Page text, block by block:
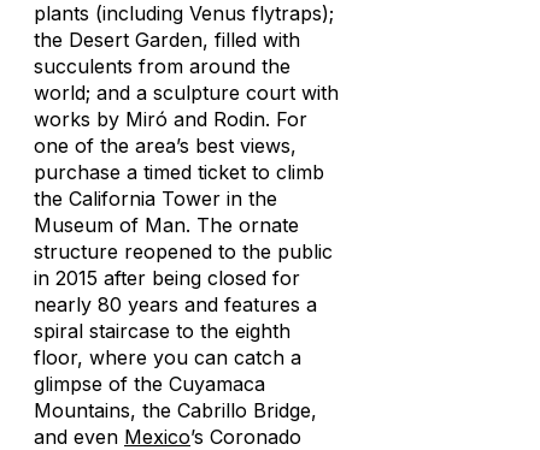
plants (including Venus flytraps);
the Desert Garden, filled with
succulents from around the
world; and a sculpture court with
works by Miró and Rodin. For
one of the area’s best views,
purchase a timed ticket to climb
the California Tower in the
Museum of Man. The ornate
structure reopened to the public
in 2015 after being closed for
nearly 80 years and features a
spiral staircase to the eighth
floor, where you can catch a
glimpse of the Cuyamaca
Mountains, the Cabrillo Bridge,
and even Mexico’s Coronado